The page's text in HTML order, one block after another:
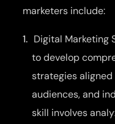
marketers include:
Digital Marketing
to develop
strategies
audiences, and
skill involves